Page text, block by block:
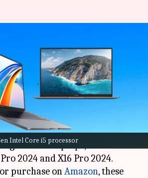
Intel Core i5 processor
laptops: Check
31, 2024 12:42 pm
its product range in
two new laptops, the
2024 and X16 Pro 2024.
purchase onAmazon, these